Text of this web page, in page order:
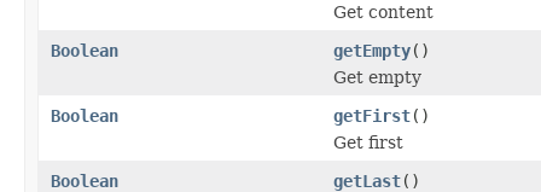
Get content
Boolean
getEmpty()
Get empty
Boolean
getFirst()
Get first
Boolean
getLast()